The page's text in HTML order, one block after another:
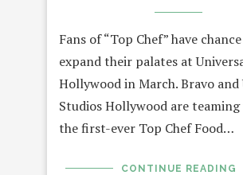
Fans of “Top Chef” have
expand their palates at
Hollywood in March. Bravo and
Studios Hollywood are
the first-ever Top Chef Food…
CONTINUE READING